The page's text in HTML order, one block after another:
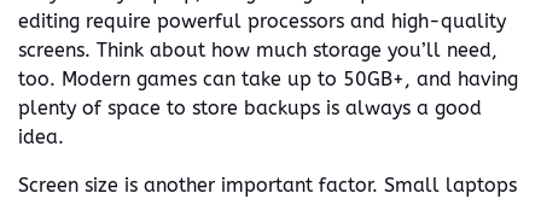
editing require powerful processors and high-quality
screens. Think about how much storage you’ll need,
too. Modern games can take up to 50GB+, and having
plenty of space to store backups is always a good
idea.
Screen size is another important factor. Small laptops